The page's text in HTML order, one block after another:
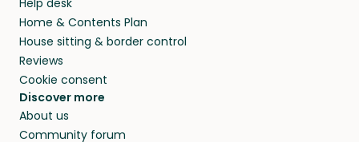
Help desk
Home & Contents Plan
House sitting & border control
Reviews
Cookie consent
Discover more
About us
Community forum